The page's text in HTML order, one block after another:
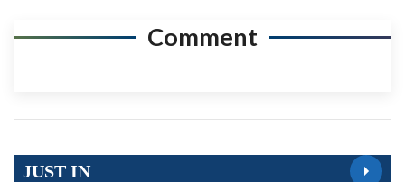
Comment
JUST IN